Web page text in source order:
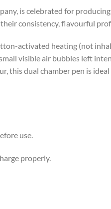
is celebrated for producing
consistency, flavourful
activated heating (not
visible air bubbles left
this dual chamber pen is
use.
properly.